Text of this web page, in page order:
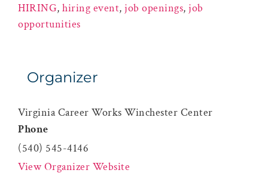
HIRING, hiring event, job openings, job
opportunities
Organizer
Virginia Career Works Winchester Center
Phone
(540) 545-4146
View Organizer Website